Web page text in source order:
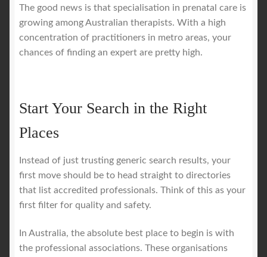
The good news is that specialisation in prenatal care is
growing among Australian therapists. With a high
concentration of practitioners in metro areas, your
chances of finding an expert are pretty high.
Start Your Search in the Right
Places
Instead of just trusting generic search results, your
first move should be to head straight to directories
that list accredited professionals. Think of this as your
first filter for quality and safety.
In Australia, the absolute best place to begin is with
the professional associations. These organisations